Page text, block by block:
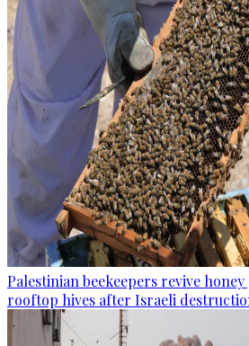
Palestinian beekeepers revive
rooftop hives after Israeli